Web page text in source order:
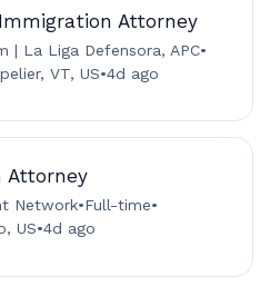
Attorney
| La Liga Defensora, APC•
VT, US•4d ago
Attorney
Network•Full-time•
US•4d ago